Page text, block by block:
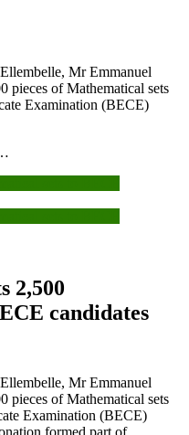
Mr Emmanuel
pieces of Mathematical sets
Examination (BECE)
2,500
candidates
Mr Emmanuel
pieces of Mathematical sets
Examination (BECE)
formed part of